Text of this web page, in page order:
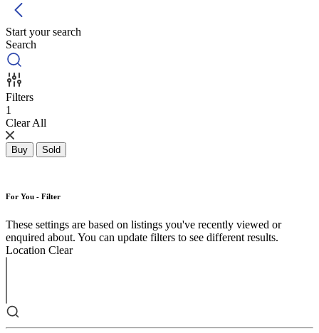
Start your search
Search
Filters
1
Clear All
Buy Sold
For You - Filter
These settings are based on listings you've recently viewed or
enquired about. You can update filters to see different results.
Location Clear